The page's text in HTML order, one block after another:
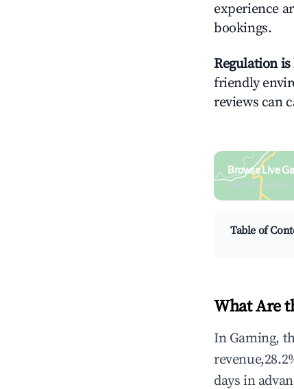
experience
bookings.
Regulation
friendly
reviews can
Browse Live
Search by
Table of
What Are
In Gaming,
days in